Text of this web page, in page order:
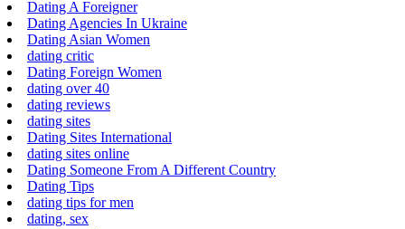
Dating A Foreigner
Dating Agencies In Ukraine
Dating Asian Women
dating critic
Dating Foreign Women
dating over 40
dating reviews
dating sites
Dating Sites International
dating sites online
Dating Someone From A Different Country
Dating Tips
dating tips for men
dating, sex